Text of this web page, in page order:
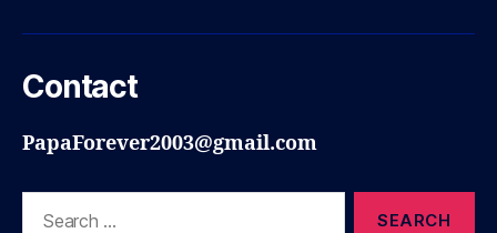
Contact
PapaForever2003@gmail.com